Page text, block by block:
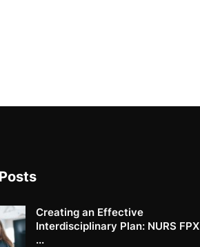
Creating an Effective
Interdisciplinary Plan: NURS FPX
...